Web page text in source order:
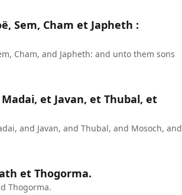
Sem, Cham et Japheth :
Cham, and Japheth: and unto them sons
et Javan, et Thubal, et
and Javan, and Thubal, and Mosoch, and
et Thogorma.
Thogorma.